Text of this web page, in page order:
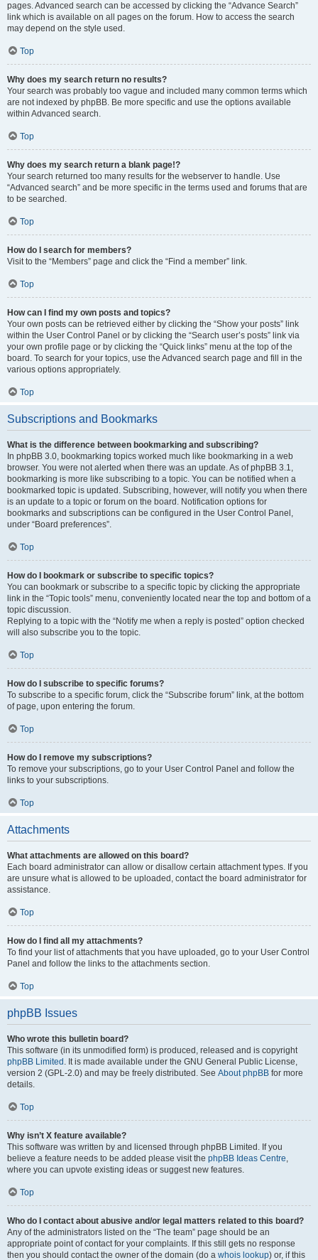
pages. Advanced search can be accessed by clicking the “Advance Search”
link which is available on all pages on the forum. How to access the search
may depend on the style used.
Top
Why does my search return no results?
Your search was probably too vague and included many common terms which
are not indexed by phpBB. Be more specific and use the options available
within Advanced search.
Top
Why does my search return a blank page!?
Your search returned too many results for the webserver to handle. Use
“Advanced search” and be more specific in the terms used and forums that are
to be searched.
Top
How do I search for members?
Visit to the “Members” page and click the “Find a member” link.
Top
How can I find my own posts and topics?
Your own posts can be retrieved either by clicking the “Show your posts” link
within the User Control Panel or by clicking the “Search user’s posts” link via
your own profile page or by clicking the “Quick links” menu at the top of the
board. To search for your topics, use the Advanced search page and fill in the
various options appropriately.
Top
Subscriptions and Bookmarks
What is the difference between bookmarking and subscribing?
In phpBB 3.0, bookmarking topics worked much like bookmarking in a web
browser. You were not alerted when there was an update. As of phpBB 3.1,
bookmarking is more like subscribing to a topic. You can be notified when a
bookmarked topic is updated. Subscribing, however, will notify you when there
is an update to a topic or forum on the board. Notification options for
bookmarks and subscriptions can be configured in the User Control Panel,
under “Board preferences”.
Top
How do I bookmark or subscribe to specific topics?
You can bookmark or subscribe to a specific topic by clicking the appropriate
link in the “Topic tools” menu, conveniently located near the top and bottom of a
topic discussion.
Replying to a topic with the “Notify me when a reply is posted” option checked
will also subscribe you to the topic.
Top
How do I subscribe to specific forums?
To subscribe to a specific forum, click the “Subscribe forum” link, at the bottom
of page, upon entering the forum.
Top
How do I remove my subscriptions?
To remove your subscriptions, go to your User Control Panel and follow the
links to your subscriptions.
Top
Attachments
What attachments are allowed on this board?
Each board administrator can allow or disallow certain attachment types. If you
are unsure what is allowed to be uploaded, contact the board administrator for
assistance.
Top
How do I find all my attachments?
To find your list of attachments that you have uploaded, go to your User Control
Panel and follow the links to the attachments section.
Top
phpBB Issues
Who wrote this bulletin board?
This software (in its unmodified form) is produced, released and is copyright
phpBB Limited . It is made available under the GNU General Public License,
version 2 (GPL-2.0) and may be freely distributed. See About phpBB for more
details.
Top
Why isn’t X feature available?
This software was written by and licensed through phpBB Limited. If you
believe a feature needs to be added please visit the phpBB Ideas Centre,
where you can upvote existing ideas or suggest new features.
Top
Who do I contact about abusive and/or legal matters related to this board?
Any of the administrators listed on the “The team” page should be an
appropriate point of contact for your complaints. If this still gets no response
then you should contact the owner of the domain (do a whois lookup) or, if this